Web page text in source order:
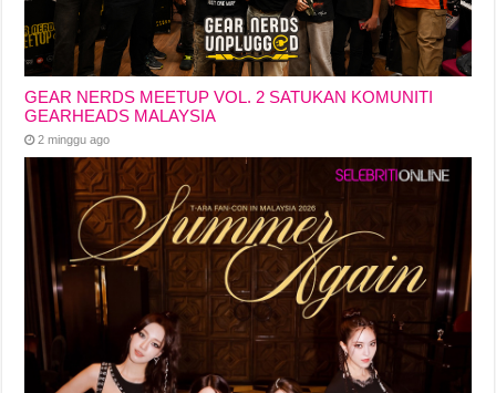
GEAR NERDS MEETUP VOL. 2 SATUKAN KOMUNITI
GEARHEADS MALAYSIA
2 minggu ago